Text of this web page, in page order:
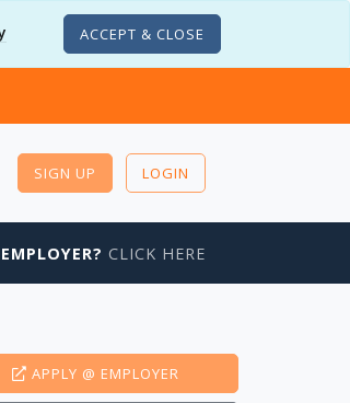
ACCEPT & CLOSE
SIGN UP LOGIN
EMPLOYER? CLICK HERE
APPLY @ EMPLOYER